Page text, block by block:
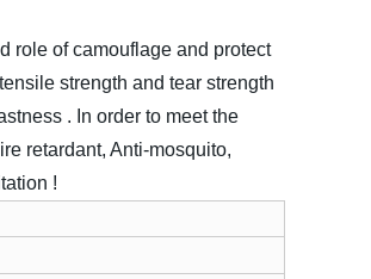
role of camouflage and protect
strength and tear strength
. In order to meet the
retardant, Anti-mosquito,
!